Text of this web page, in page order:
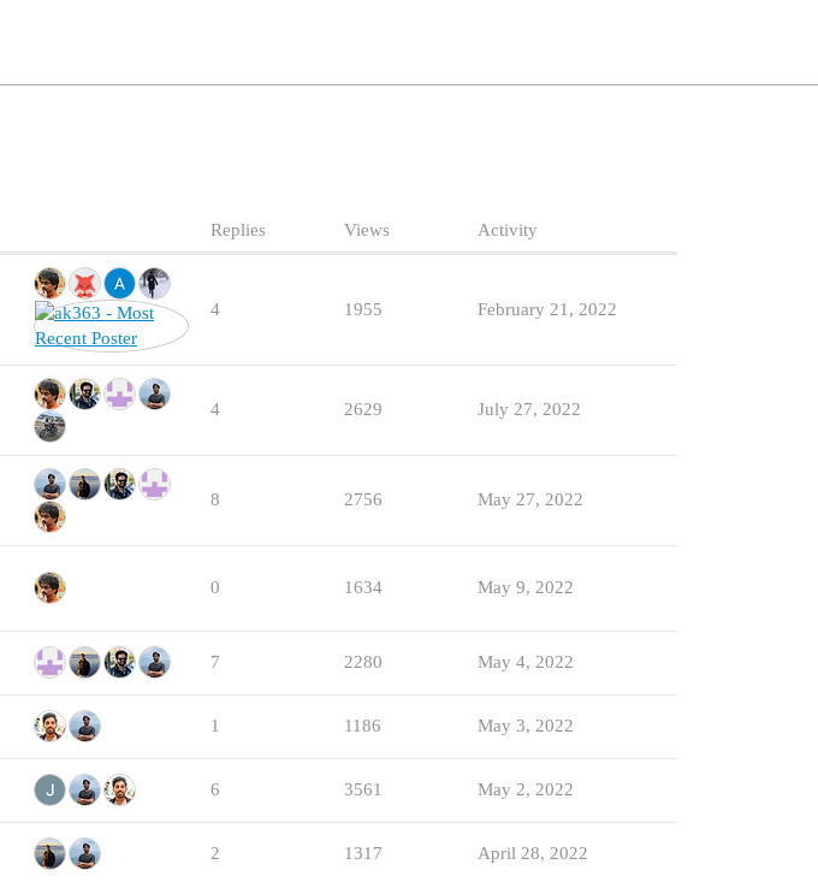
Replies Views Activity
4 1955 February 21, 2022
4 2629 July 27, 2022
8 2756 May 27, 2022
0 1634 May 9, 2022
7 2280 May 4, 2022
1 1186 May 3, 2022
6 3561 May 2, 2022
2 1317 April 28, 2022